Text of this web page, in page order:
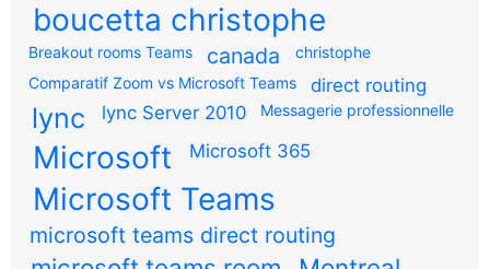
boucetta christophe
Breakout rooms Teams canada
christophe
Comparatif Zoom vs Microsoft Teams
direct routing
lync lync Server 2010 Messagerie professionnelle
Microsoft Microsoft 365
Microsoft Teams
microsoft teams direct routing